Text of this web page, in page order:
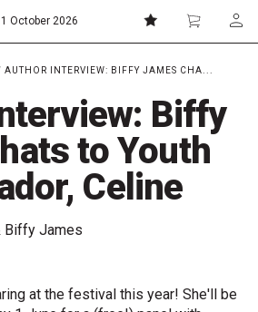
October 2026
AUTHOR INTERVIEW: BIFFY JAMES CHA...
Biffy
to Youth
Celine
Biffy James
at the festival this year! She'll be